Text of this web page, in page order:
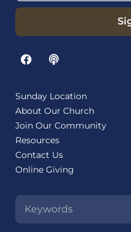
Sunday Location
About Our Church
Join Our Community
Resources
Contact Us
Online Giving